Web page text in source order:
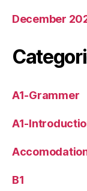
December
A1-Grammer
A1-
B1